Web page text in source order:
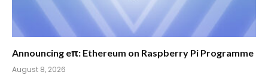
Announcing eπ: Ethereum on Raspberry Pi Programme
August 8, 2026